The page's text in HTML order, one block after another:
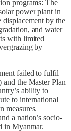
programs: The
power plant in
displacement by the
and water
with limited
by
failed to fulfil
the Master Plan
ability to
to international
measures.
a nation’s socio-
in Myanmar.